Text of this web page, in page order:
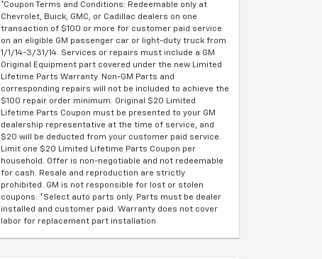
*Coupon Terms and Conditions: Redeemable only at
Chevrolet, Buick, GMC, or Cadillac dealers on one
transaction of $100 or more for customer paid service
on an eligible GM passenger car or light-duty truck from
1/1/14-3/31/14. Services or repairs must include a GM
Original Equipment part covered under the new Limited
Lifetime Parts Warranty. Non-GM Parts and
corresponding repairs will not be included to achieve the
$100 repair order minimum. Original $20 Limited
Lifetime Parts Coupon must be presented to your GM
dealership representative at the time of service, and
$20 will be deducted from your customer paid service.
Limit one $20 Limited Lifetime Parts Coupon per
household. Offer is non-negotiable and not redeemable
for cash. Resale and reproduction are strictly
prohibited. GM is not responsible for lost or stolen
coupons. *Select auto parts only. Parts must be dealer
installed and customer paid. Warranty does not cover
labor for replacement part installation